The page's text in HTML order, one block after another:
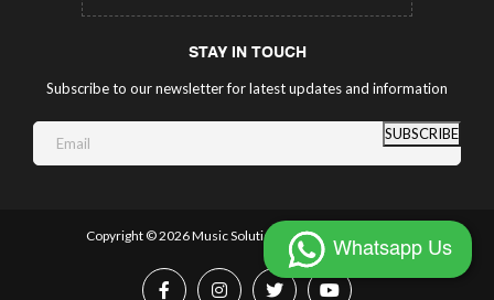
STAY IN TOUCH
Subscribe to our newsletter for latest updates and information
SUBSCRIBE
Copyright ©2026 Music Solutions. All Rights Reserved.
Whatsapp Us